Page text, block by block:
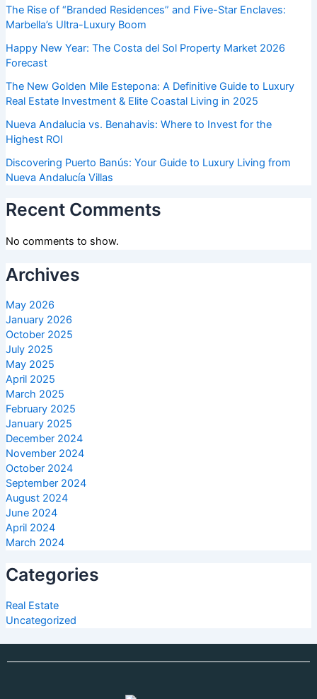
The Rise of “Branded Residences” and Five-Star Enclaves:
Marbella’s Ultra-Luxury Boom
Happy New Year: The Costa del Sol Property Market 2026
Forecast
The New Golden Mile Estepona: A Definitive Guide to Luxury
Real Estate Investment & Elite Coastal Living in 2025
Nueva Andalucia vs. Benahavis: Where to Invest for the
Highest ROI
Discovering Puerto Banús: Your Guide to Luxury Living from
Nueva Andalucía Villas
Recent Comments
No comments to show.
Archives
May 2026
January 2026
October 2025
July 2025
May 2025
April 2025
March 2025
February 2025
January 2025
December 2024
November 2024
October 2024
September 2024
August 2024
June 2024
April 2024
March 2024
Categories
Real Estate
Uncategorized